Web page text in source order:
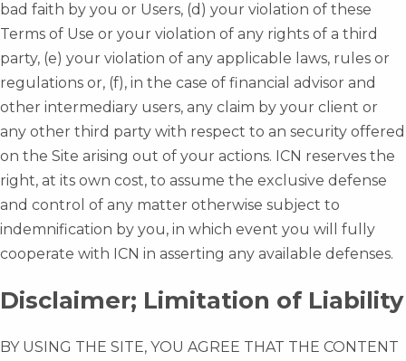
bad faith by you or Users, (d) your violation of these
Terms of Use or your violation of any rights of a third
party, (e) your violation of any applicable laws, rules or
regulations or, (f), in the case of financial advisor and
other intermediary users, any claim by your client or
any other third party with respect to an security offered
on the Site arising out of your actions. ICN reserves the
right, at its own cost, to assume the exclusive defense
and control of any matter otherwise subject to
indemnification by you, in which event you will fully
cooperate with ICN in asserting any available defenses.
Disclaimer; Limitation of Liability
BY USING THE SITE, YOU AGREE THAT THE CONTENT